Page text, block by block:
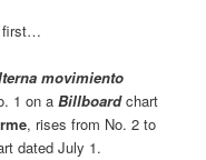
first…
movimiento
1 on aBillboardchart
, rises from No. 2 to
dated July 1.